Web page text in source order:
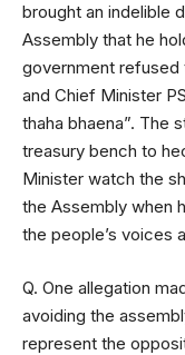
brought an indelible
Assembly that he
government
and Chief Minister
thaha bhaena”. The
treasury bench to
Minister watch the
the Assembly when
the people’s voices
Q. One allegation
avoiding the
represent the